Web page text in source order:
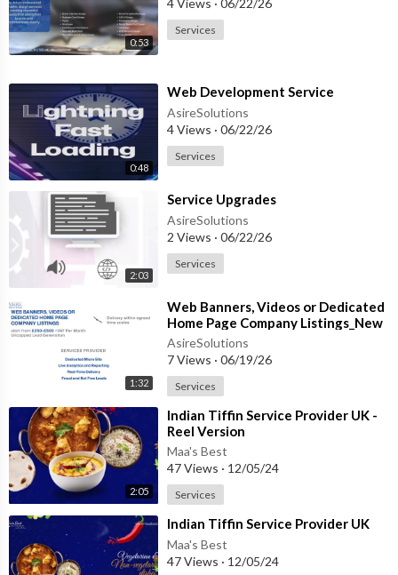
0:53
4 Views · 06/22/26
Services
0:48
⁣Web Development Service
AsireSolutions
4 Views · 06/22/26
Services
2:03
⁣Service Upgrades
AsireSolutions
2 Views · 06/22/26
Services
1:32
⁣Web Banners, Videos or Dedicated
Home Page Company Listings_New
Script
AsireSolutions
7 Views · 06/19/26
Services
2:05
⁣Indian Tiffin Service Provider UK -
Reel Version
Maa's Best
47 Views · 12/05/24
Services
⁣Indian Tiffin Service Provider UK
Maa's Best
47 Views · 12/05/24